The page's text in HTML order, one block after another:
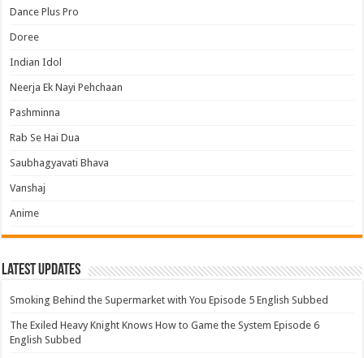
Dance Plus Pro
Doree
Indian Idol
Neerja Ek Nayi Pehchaan
Pashminna
Rab Se Hai Dua
Saubhagyavati Bhava
Vanshaj
Anime
Latest Updates
Smoking Behind the Supermarket with You Episode 5 English Subbed
The Exiled Heavy Knight Knows How to Game the System Episode 6
English Subbed